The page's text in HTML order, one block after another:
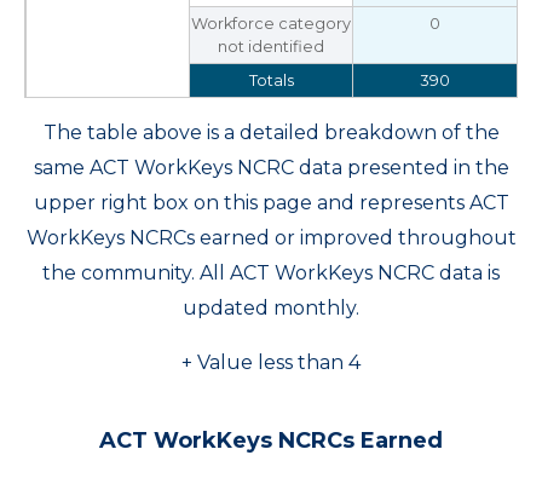
Workforce category
not identified
0
Totals 390
The table above is a detailed breakdown of the
same ACT WorkKeys NCRC data presented in the
upper right box on this page and represents ACT
WorkKeys NCRCs earned or improved throughout
the community. All ACT WorkKeys NCRC data is
updated monthly.
+ Value less than 4
ACT WorkKeys NCRCs Earned